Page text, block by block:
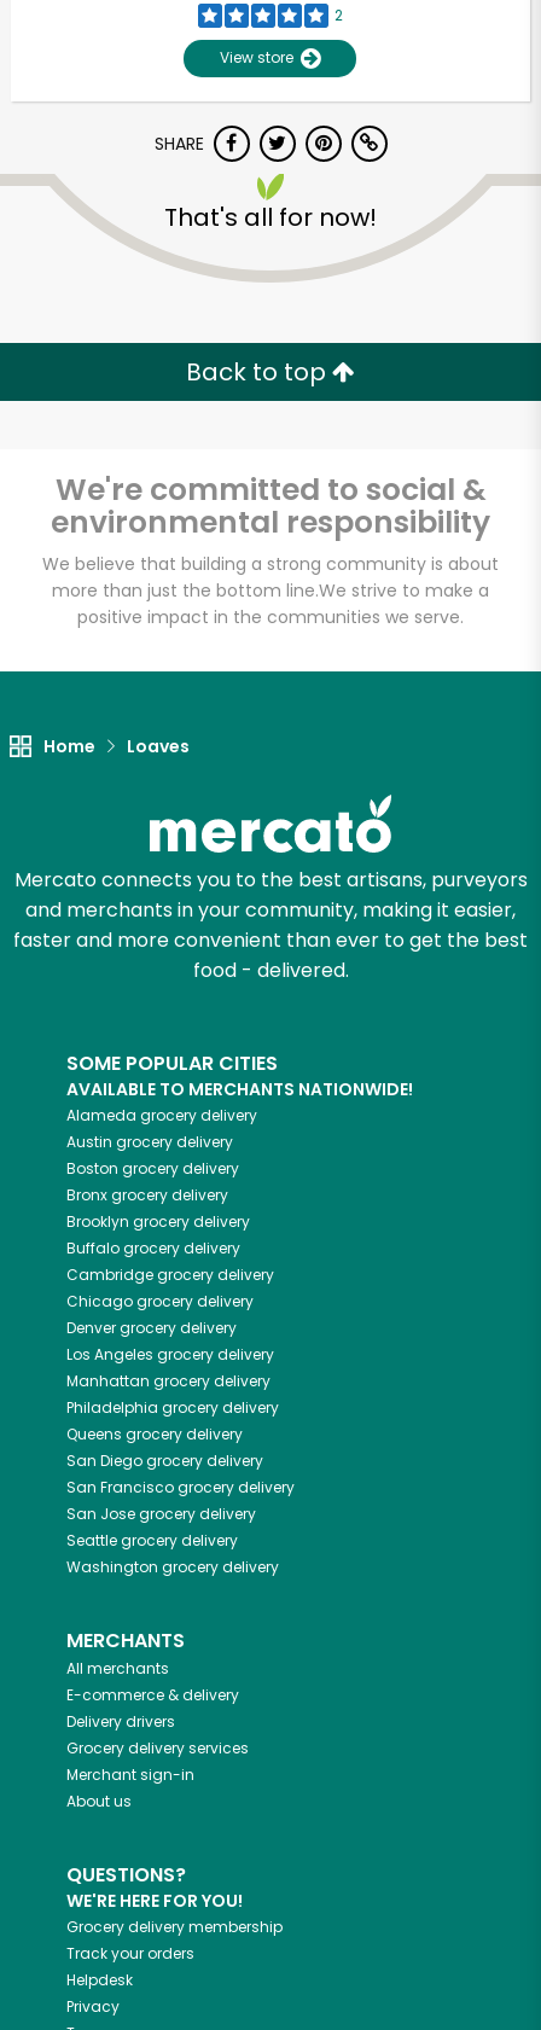
2
View store
SHARE
That's all for now!
Back to top
We're committed to social &
environmental responsibility
We believe that building a strong community is about
more than just the bottom line.We strive to make a
positive impact in the communities we serve.
Home Loaves
Mercato connects you to the best artisans, purveyors
and merchants in your community, making it easier,
faster and more convenient than ever to get the best
food - delivered.
SOME POPULAR CITIES
AVAILABLE TO MERCHANTS NATIONWIDE!
Alameda grocery delivery
Austin grocery delivery
Boston grocery delivery
Bronxgrocery delivery
Brooklyn grocery delivery
Buffalogrocery delivery
Cambridgegrocery delivery
Chicagogrocery delivery
Denvergrocery delivery
Los Angeles grocery delivery
Manhattan grocery delivery
Philadelphia grocery delivery
Queens grocery delivery
San Diegogrocery delivery
San Franciscogrocery delivery
San Josegrocery delivery
Seattlegrocery delivery
Washington grocery delivery
MERCHANTS
All merchants
E-commerce & delivery
Delivery drivers
Grocery delivery services
Merchant sign-in
About us
QUESTIONS?
WE'RE HERE FOR YOU!
Grocery delivery membership
Track your orders
Helpdesk
Privacy
Unlimited Free Delivery with
Try 30 Days RISK-FREE
Zip code
Let's shop!